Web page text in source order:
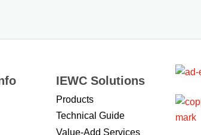
IEWC Solutions
Products
Technical Guide
Value-Add Services